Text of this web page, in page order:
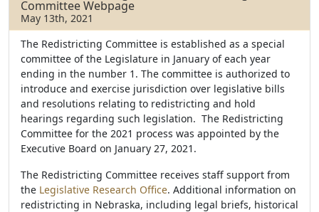
Committee Webpage
May 13th, 2021
The Redistricting Committee is established as a special
committee of the Legislature in January of each year
ending in the number 1. The committee is authorized to
introduce and exercise jurisdiction over legislative bills
and resolutions relating to redistricting and hold
hearings regarding such legislation. The Redistricting
Committee for the 2021 process was appointed by the
Executive Board on January 27, 2021.
The Redistricting Committee receives staff support from
the Legislative Research Office. Additional information on
redistricting in Nebraska, including legal briefs, historical